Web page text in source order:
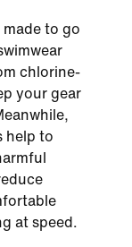
to go
chlorine-
your gear
help to
at speed.